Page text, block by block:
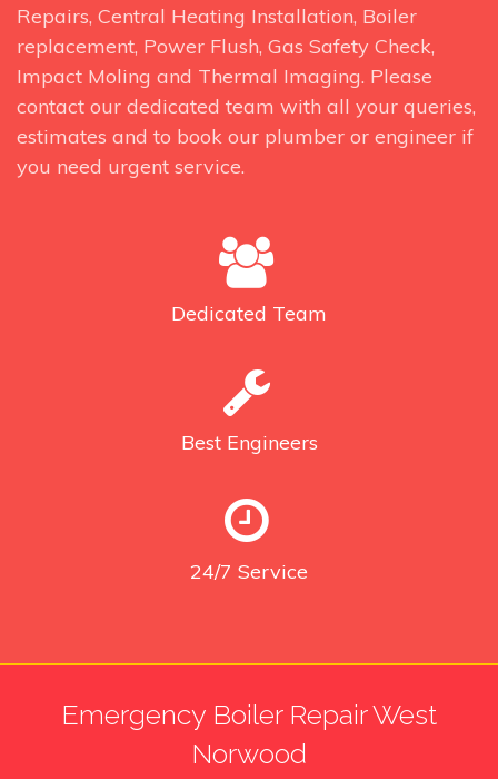
Repairs, Central Heating Installation, Boiler
replacement, Power Flush, Gas Safety Check,
Impact Moling and Thermal Imaging. Please
contact our dedicated team with all your queries,
estimates and to book our plumber or engineer if
you need urgent service.
Dedicated Team
Best Engineers
24/7 Service
Emergency Boiler Repair West
Norwood